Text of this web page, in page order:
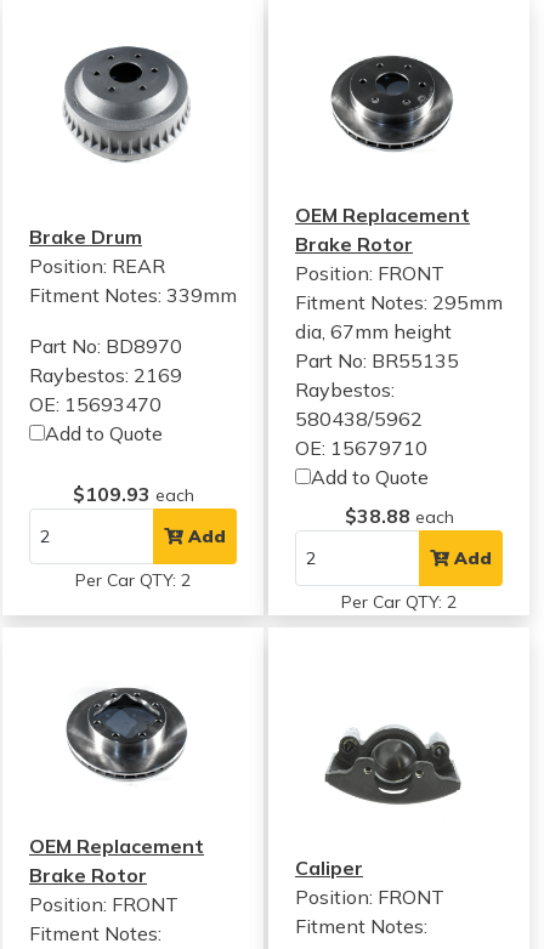
Brake Drum
Position: REAR
Fitment Notes: 339mm
Part No: BD8970
Raybestos: 2169
OE: 15693470
Add to Quote
$109.93 each
Add
Per Car QTY: 2
OEM Replacement
Brake Rotor
Position: FRONT
Fitment Notes: 295mm
dia, 67mm height
Part No: BR55135
Raybestos:
580438/5962
OE: 15679710
Add to Quote
$38.88 each
Add
Per Car QTY: 2
OEM Replacement
Brake Rotor
Position: FRONT
Fitment Notes:
Caliper
Position: FRONT
Fitment Notes: